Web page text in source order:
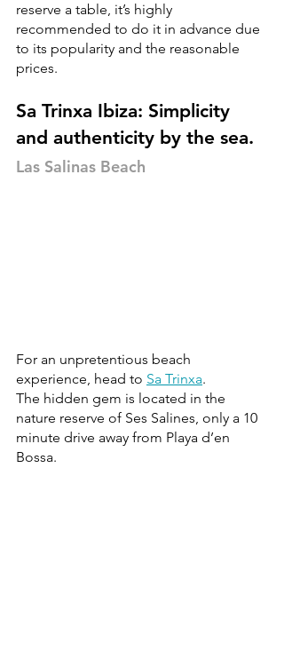
reserve a table, it’s highly
recommended to do it in advance due
to its popularity and the reasonable
prices.
Sa Trinxa Ibiza: Simplicity
and authenticity by the sea.
Las Salinas Beach
For an unpretentious beach
experience, head to Sa Trinxa.
The hidden gem is located in the
nature reserve of Ses Salines, only a 10
minute drive away from Playa d’en
Bossa.